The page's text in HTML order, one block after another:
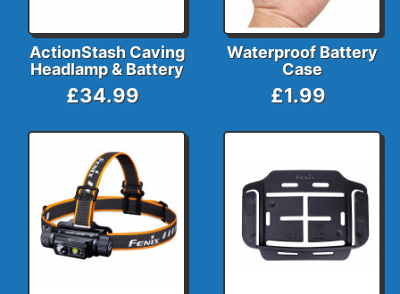
ActionStash Caving
Headlamp & Battery
£34.99
Waterproof Battery
Case
£1.99